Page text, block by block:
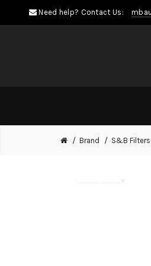
Need help? Contact Us:
Brand S&B Filters